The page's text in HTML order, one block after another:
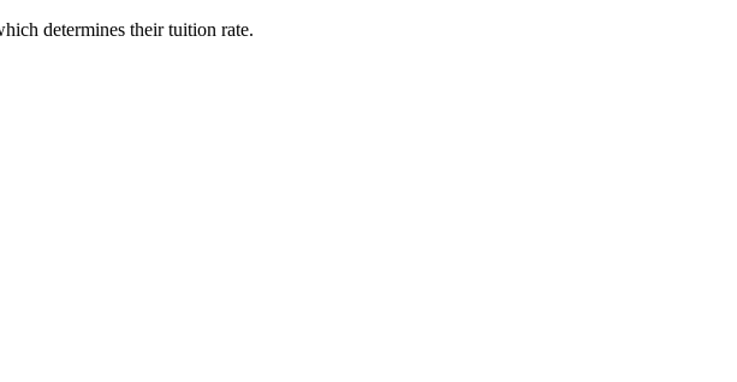
determines their tuition rate.